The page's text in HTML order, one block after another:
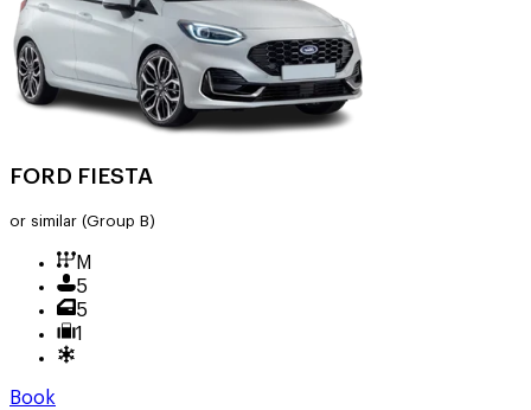
FORD FIESTA
or similar (Group B)
M
5
5
1
Book